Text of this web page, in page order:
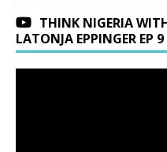
THINK NIGERIA
LATONJA EPPINGER EP 9